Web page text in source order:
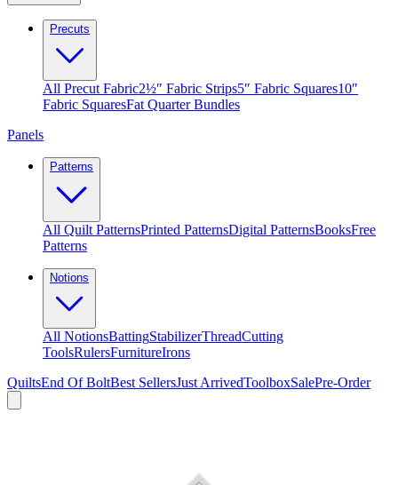
Precuts
All Precut Fabric2½″ Fabric Strips5″ Fabric Squares10″
Fabric SquaresFat Quarter Bundles
Panels
Patterns
All Quilt PatternsPrinted PatternsDigital PatternsBooksFree
Patterns
Notions
All NotionsBattingStabilizerThreadCutting
ToolsRulersFurnitureIrons
QuiltsEnd Of BoltBest SellersJust ArrivedToolboxSalePre-Order